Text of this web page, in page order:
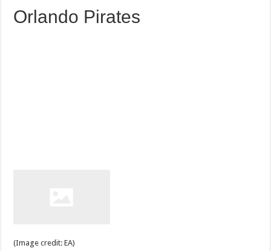
Orlando Pirates
(Image credit: EA)